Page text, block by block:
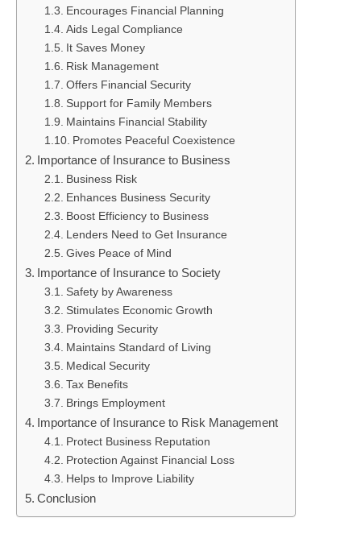
Encourages Financial Planning
Aids Legal Compliance
It Saves Money
Risk Management
Offers Financial Security
Support for Family Members
Maintains Financial Stability
Promotes Peaceful Coexistence
Importance of Insurance to Business
Business Risk
Enhances Business Security
Boost Efficiency to Business
Lenders Need to Get Insurance
Gives Peace of Mind
Importance of Insurance to Society
Safety by Awareness
Stimulates Economic Growth
Providing Security
Maintains Standard of Living
Medical Security
Tax Benefits
Brings Employment
Importance of Insurance to Risk Management
Protect Business Reputation
Protection Against Financial Loss
Helps to Improve Liability
Conclusion